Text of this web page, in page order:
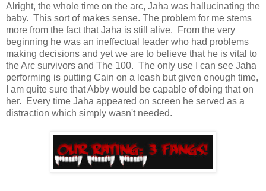
Alright, the whole time on the arc, Jaha was hallucinating the
baby. This sort of makes sense. The problem for me stems
more from the fact that Jaha is still alive. From the very
beginning he was an ineffectual leader who had problems
making decisions and yet we are to believe that he is vital to
the Arc survivors and The 100. The only use I can see Jaha
performing is putting Cain on a leash but given enough time,
I am quite sure that Abby would be capable of doing that on
her. Every time Jaha appeared on screen he served as a
distraction which simply wasn't needed.